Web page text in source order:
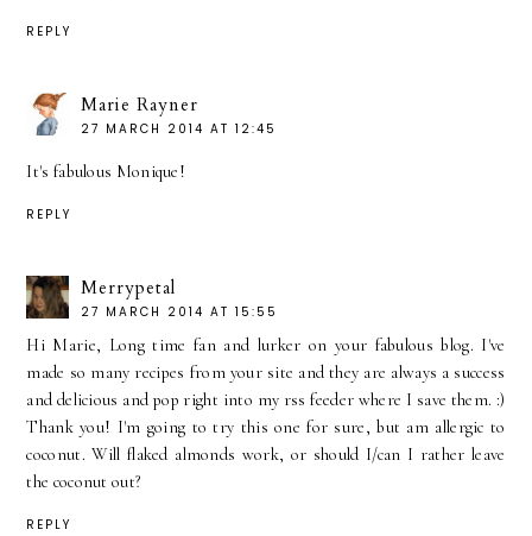
REPLY
Marie Rayner
27 MARCH 2014 AT 12:45
It's fabulous Monique!
REPLY
Merrypetal
27 MARCH 2014 AT 15:55
Hi Marie, Long time fan and lurker on your fabulous blog. I've
made so many recipes from your site and they are always a success
and delicious and pop right into my rss feeder where I save them. :)
Thank you! I'm going to try this one for sure, but am allergic to
coconut. Will flaked almonds work, or should I/can I rather leave
the coconut out?
REPLY